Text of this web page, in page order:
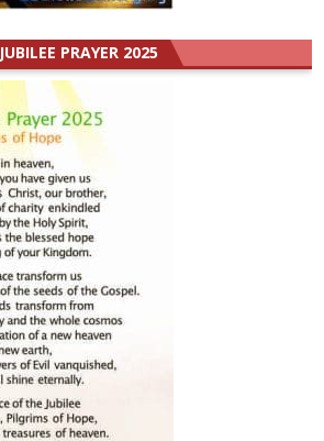
JUBILEE PRAYER 2025